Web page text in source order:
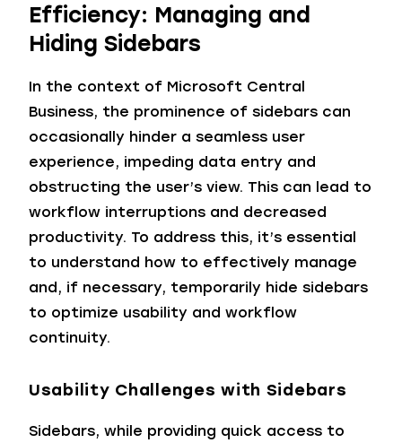
Efficiency: Managing and
Hiding Sidebars
In the context of Microsoft Central
Business, the prominence of sidebars can
occasionally hinder a seamless user
experience, impeding data entry and
obstructing the user’s view. This can lead to
workflow interruptions and decreased
productivity. To address this, it’s essential
to understand how to effectively manage
and, if necessary, temporarily hide sidebars
to optimize usability and workflow
continuity.
Usability Challenges with Sidebars
Sidebars, while providing quick access to